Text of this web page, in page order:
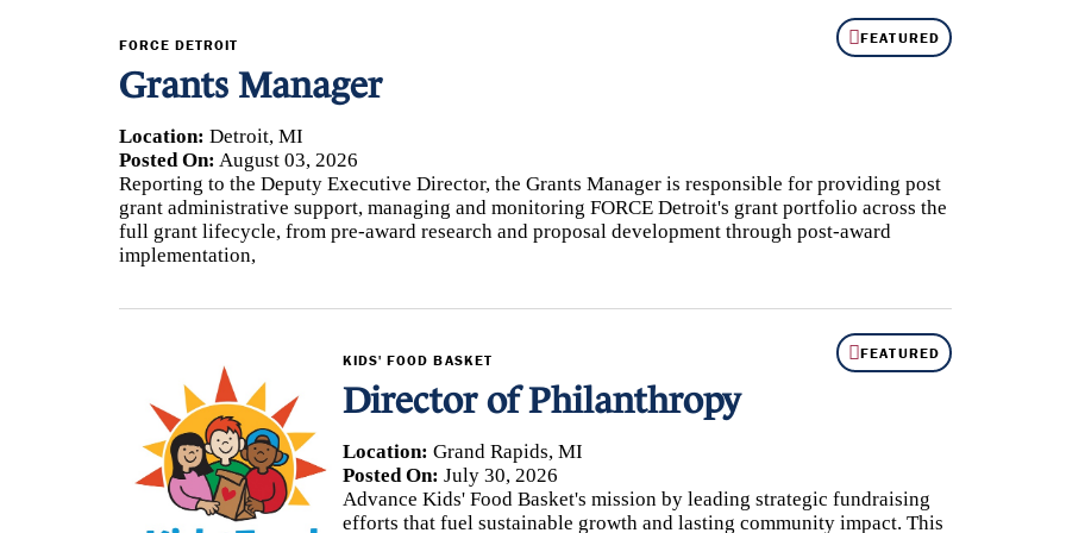
Contact Us
FEATURED
FORCE DETROIT
Grants Manager
Location: Detroit, MI
Posted On: August 03, 2026
Reporting to the Deputy Executive Director, the Grants Manager is responsible for providing post
grant administrative support, managing and monitoring FORCE Detroit's grant portfolio across the
full grant lifecycle, from pre-award research and proposal development through post-award
implementation,
FEATURED
KIDS' FOOD BASKET
Director of Philanthropy
Location: Grand Rapids, MI
Posted On: July 30, 2026
Advance Kids' Food Basket's mission by leading strategic fundraising
efforts that fuel sustainable growth and lasting community impact. This